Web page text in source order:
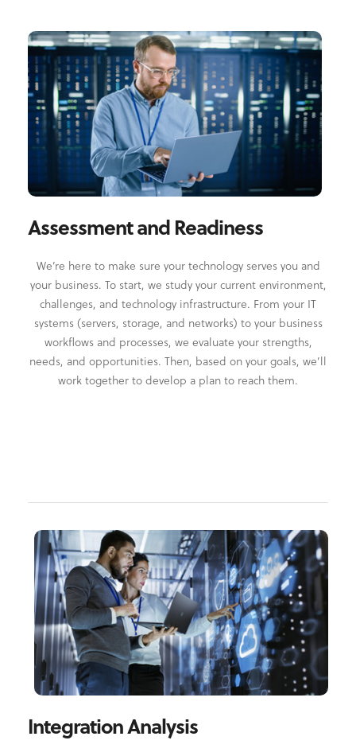
Assessment and Readiness
We’re here to make sure your technology serves you and
your business. To start, we study your current environment,
challenges, and technology infrastructure. From your IT
systems (servers, storage, and networks) to your business
workflows and processes, we evaluate your strengths,
needs, and opportunities. Then, based on your goals, we’ll
work together to develop a plan to reach them.
Integration Analysis